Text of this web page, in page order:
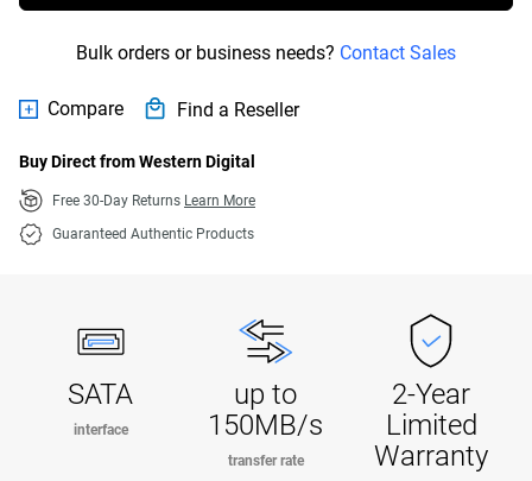
Bulk orders or business needs? Contact Sales
Compare Find a Reseller
Buy Direct from Western Digital
Free 30-Day Returns Learn More
Guaranteed Authentic Products
SATA
interface
up to
150MB/s
transfer rate
2-Year
Limited
Warranty